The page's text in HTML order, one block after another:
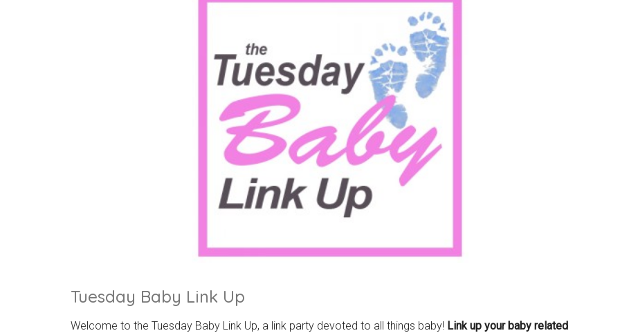
Tuesday Baby Link Up
Welcome to the Tuesday Baby Link Up, a link party devoted to all things baby! Link up your baby related